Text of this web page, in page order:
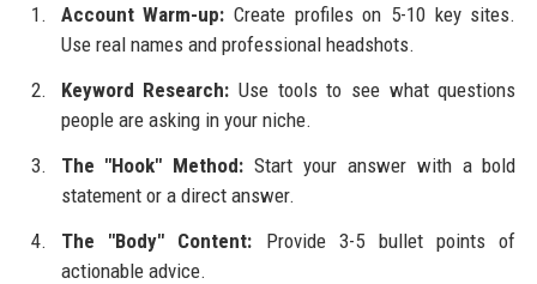
Account Warm-up: Create profiles on 5-10 key sites.
Use real names and professional headshots.
Keyword Research: Use tools to see what questions
people are asking in your niche.
The "Hook" Method: Start your answer with a bold
statement or a direct answer.
The "Body" Content: Provide 3-5 bullet points of
actionable advice.